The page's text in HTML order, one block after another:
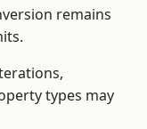
remains
types may